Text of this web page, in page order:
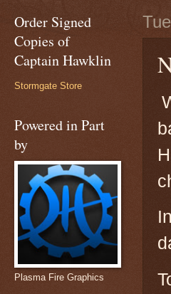
Order Signed
Copies of
Captain Hawklin
Stormgate Store
Powered in Part
by
Plasma Fire Graphics